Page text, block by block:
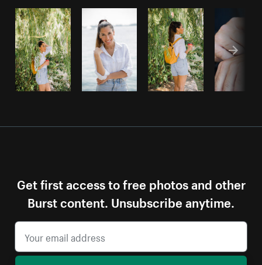
Get first access to free photos and other
Burst content. Unsubscribe anytime.